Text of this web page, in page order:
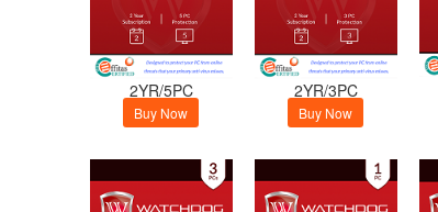
2YR/5PC
Buy Now
2YR/3PC
Buy Now